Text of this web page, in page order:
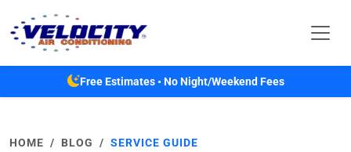
Free Estimates • No Night/Weekend Fees
HOME BLOG SERVICE GUIDE